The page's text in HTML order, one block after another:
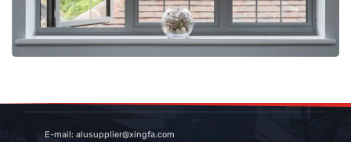
E-mail: alusupplier@xingfa.com